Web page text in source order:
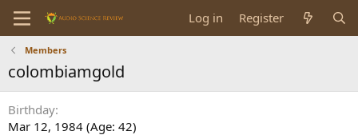
Log in Register
Members
colombiamgold
Birthday
Mar 12, 1984 (Age: 42)